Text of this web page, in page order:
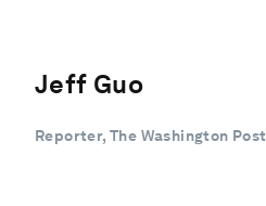
Jeff Guo
Reporter, The Washington Post